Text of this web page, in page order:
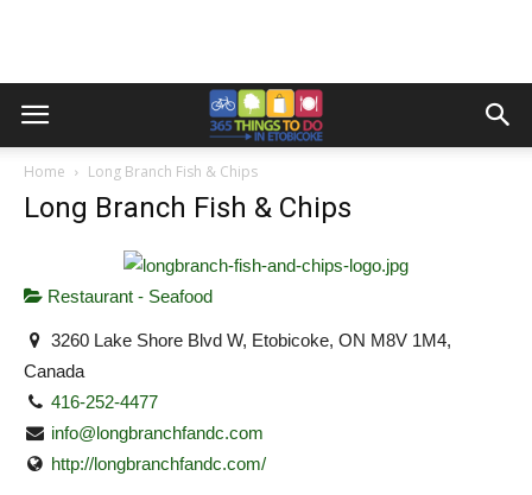
Home Long Branch Fish & Chips
Long Branch Fish & Chips
Restaurant - Seafood
3260 Lake Shore Blvd W, Etobicoke, ON M8V 1M4,
Canada
416-252-4477
info@longbranchfandc.com
http://longbranchfandc.com/